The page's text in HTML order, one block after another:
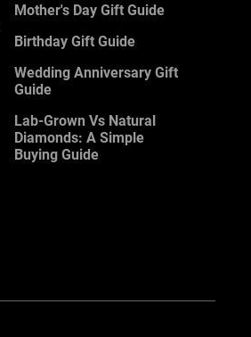
Mother's Day Gift Guide
Birthday Gift Guide
Wedding Anniversary Gift
Guide
Lab-Grown Vs Natural
Diamonds: A Simple
Buying Guide